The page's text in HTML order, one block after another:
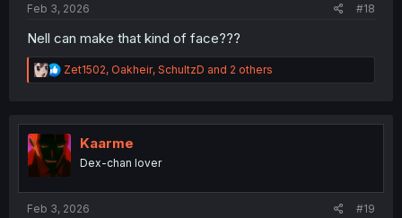
Feb 3, 2026 #18
Nell can make that kind of face???
R
e
t
i
o
Zet1502, Oakheir, SchultzD and 2 others
Kaarme
Dex-chan lover
Feb 3, 2026 #19